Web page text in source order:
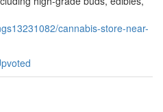
cannabis-store-near-